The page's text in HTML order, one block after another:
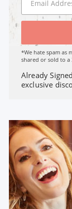
*We hate spam as
shared or sold to a
Already
exclusive